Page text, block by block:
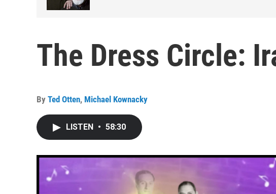
The Dress Circle:
By Ted Otten, Michael Kownacky
LISTEN • 58:30